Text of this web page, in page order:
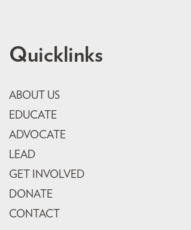
Quicklinks
ABOUT US
EDUCATE
ADVOCATE
LEAD
GET INVOLVED
DONATE
CONTACT